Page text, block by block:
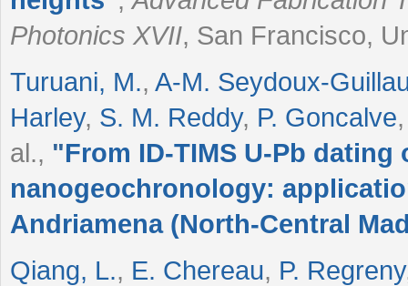
Photonics XVII, San Francisco,
Turuani, M., A-M. Seydoux-
Harley, S. M. Reddy, P. Goncalve
al., "From ID-TIMS U-Pb
nanogeochronology:
Andriamena (North-Central
Qiang, L., E. Chereau, P. Regreny